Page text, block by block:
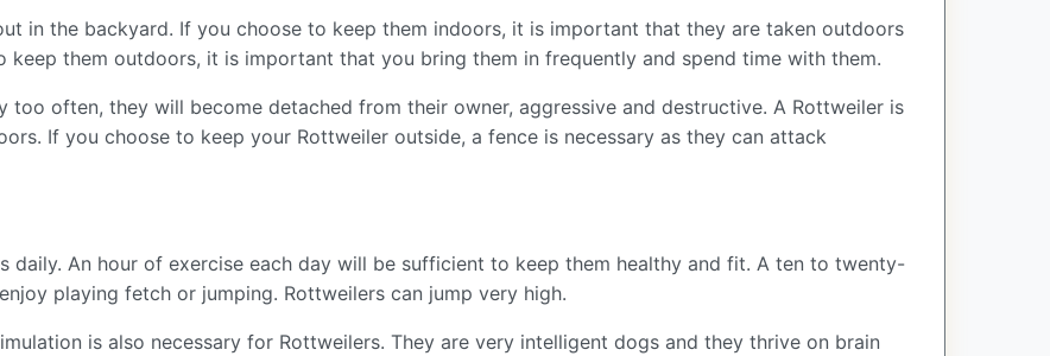
in the backyard. If you choose to keep them indoors, it is important that they are taken outdoors
them outdoors, it is important that you bring them in frequently and spend time with them.
often, they will become detached from their owner, aggressive and destructive. A Rottweiler is
If you choose to keep your Rottweiler outside, a fence is necessary as they can attack
daily. An hour of exercise each day will be sufficient to keep them healthy and fit. A ten to twenty-
playing fetch or jumping. Rottweilers can jump very high.
is also necessary for Rottweilers. They are very intelligent dogs and they thrive on brain